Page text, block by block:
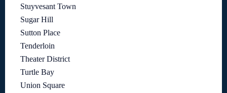
Stuyvesant Town
Sugar Hill
Sutton Place
Tenderloin
Theater District
Turtle Bay
Union Square